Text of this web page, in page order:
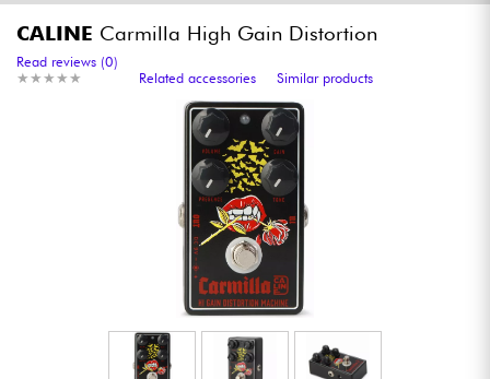
Amp & Effect
Keyboards & Pianos
Synths & Samplers
Mic & Wireless
CALINE Carmilla High Gain Distortion
★ ★ ★ ★ ★
★ ★ ★ ★ ★
Read reviews (0)
Related accessories
Similar products